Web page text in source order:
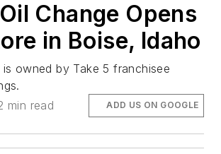
Change Opens
in Boise, Idaho
owned by Take 5 franchisee
min read ADD US ON GOOGLE